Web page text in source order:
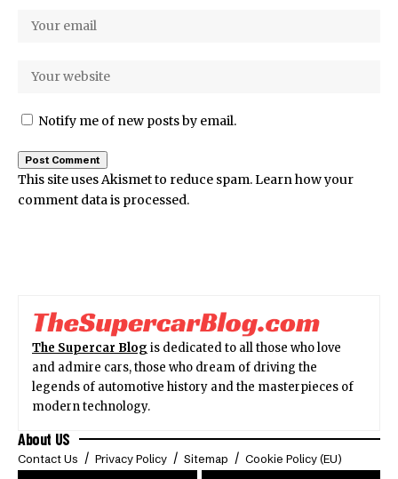
Notify me of new posts by email.
This site uses Akismet to reduce spam.Learn how your
comment data is processed.
The Supercar Blog is dedicated to all those who love
and admire cars, those who dream of driving the
legends of automotive history and the masterpieces of
modern technology.
About US
Contact Us Privacy Policy Sitemap Cookie Policy (EU)